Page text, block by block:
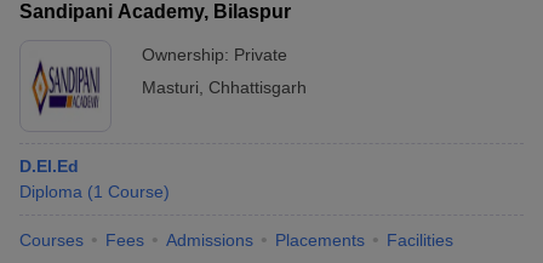
Sandipani Academy, Bilaspur
Ownership: Private
Masturi
Chhattisgarh
D.El.Ed
Diploma (1 Course)
Courses Fees Admissions Placements Facilities